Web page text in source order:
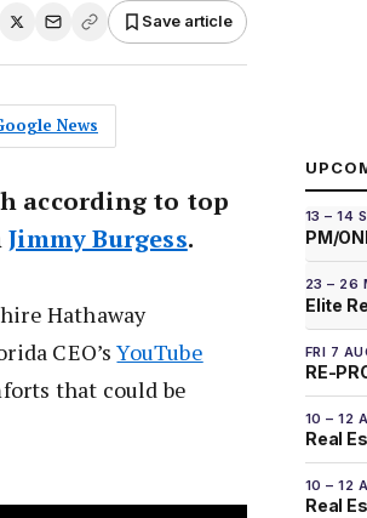
Save article
News
according to top
Jimmy Burgess.
Hathaway
CEO’sYouTube
that could be
13 – 14
PM/
23 – 26
Elite
FRI 7
RE-
10 – 12
Real
10 – 12
Real